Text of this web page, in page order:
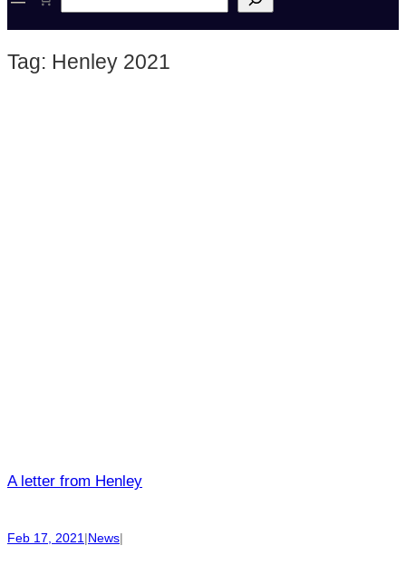
e
c
Tag: Henley 2021
A letter from Henley
Feb 17, 2021|News|